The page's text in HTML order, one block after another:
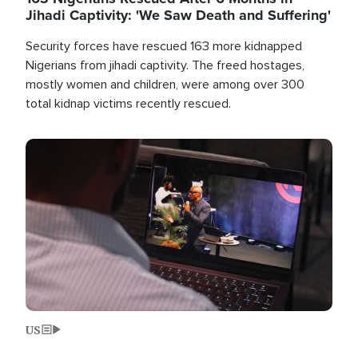
Jihadi Captivity: 'We Saw Death and Suffering'
Security forces have rescued 163 more kidnapped
Nigerians from jihadi captivity. The freed hostages,
mostly women and children, were among over 300
total kidnap victims recently rescued.
Image
US